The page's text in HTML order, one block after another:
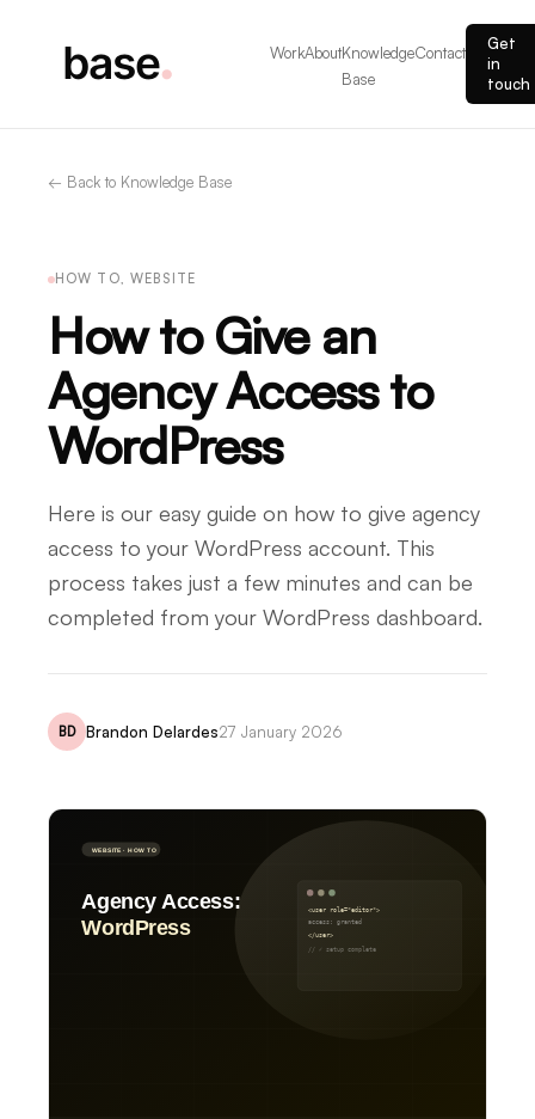
WorkAboutKnowledge
Base
Contact
Get
in
touch
← Back to Knowledge Base
HOW TO, WEBSITE
How to Give an
Agency Access to
WordPress
Here is our easy guide on how to give agency
access to your WordPress account. This
process takes just a few minutes and can be
completed from your WordPress dashboard.
BD Brandon Delardes27 January 2026